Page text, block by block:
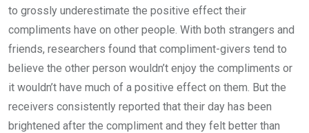
to grossly underestimate the positive effect their
compliments have on other people. With both strangers and
friends, researchers found that compliment-givers tend to
believe the other person wouldn’t enjoy the compliments or
it wouldn’t have much of a positive effect on them. But the
receivers consistently reported that their day has been
brightened after the compliment and they felt better than